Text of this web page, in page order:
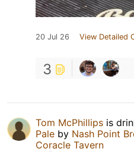
20 Jul 26 View Detailed
3
Tom McPhillips is
Pale by Nash Point
Coracle Tavern